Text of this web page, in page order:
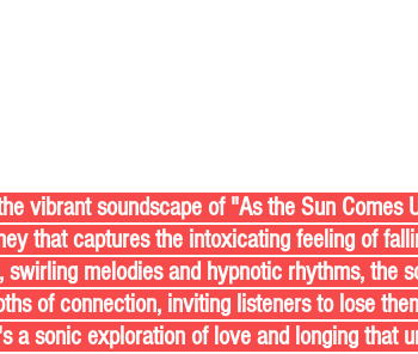
that captures the intoxicating feeling of
swirling melodies and hypnotic rhythms, the
of connection, inviting listeners to lose
a sonic exploration of love and longing that